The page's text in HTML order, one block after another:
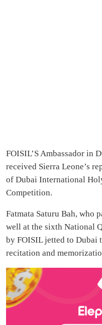
FOISIL’S Ambassador in
received Sierra Leone’s
of Dubai International
Competition.
Fatmata Saturu Bah, who
well at the sixth National
by FOISIL jetted to Dubai
recitation and